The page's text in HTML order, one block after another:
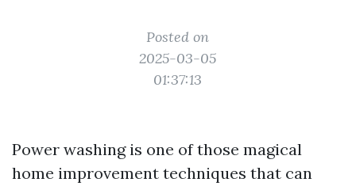
Posted on
2025-03-05
01:37:13
Power washing is one of those magical
home improvement techniques that can